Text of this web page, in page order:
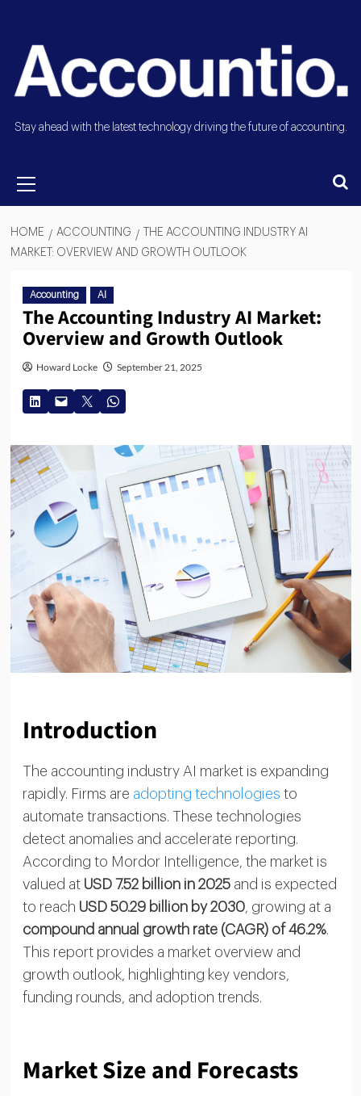
Stay ahead with the latest technology driving the future of accounting.
HOME ACCOUNTING
THE ACCOUNTING INDUSTRY AI
MARKET: OVERVIEW AND GROWTH OUTLOOK
Accounting AI
The Accounting Industry AI Market:
Overview and Growth Outlook
Howard Locke September 21, 2025
Introduction
The accounting industry AI market is expanding
rapidly. Firms are adopting technologies to
automate transactions. These technologies
detect anomalies and accelerate reporting.
According to Mordor Intelligence, the market is
valued at USD 7.52 billion in 2025and is expected
to reach USD 50.29 billion by 2030, growing at a
compound annual growth rate (CAGR) of 46.2%.
This report provides a market overview and
growth outlook, highlighting key vendors,
funding rounds, and adoption trends.
Market Size and Forecasts